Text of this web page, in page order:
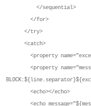
</sequential>
</for>
</try>
<catch>
<property
<property name="message"
<echo></echo>
<echo